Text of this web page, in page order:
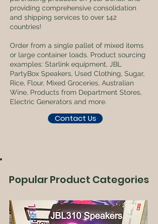
providing comprehensive consolidation
and shipping services to over 142
countries!
Order from a single pallet of mixed items
or large container loads. Product sourcing
examples: Starlink equipment, JBL
PartyBox Speakers, Used Clothing, Sugar,
Rice, Flour, Mixed Groceries, Australian
Wine, Products from Department Stores,
Electric Generators and more.
Contact Us
Popular Product Categories